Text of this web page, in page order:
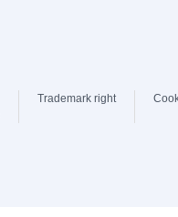
Trademark right